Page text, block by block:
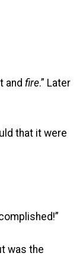
and fire.” Later
that it were
was the